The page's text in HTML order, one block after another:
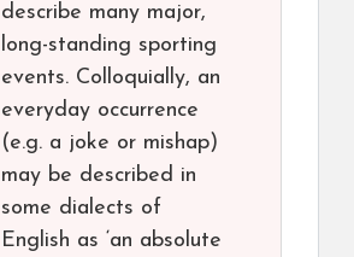
describe many major,
long-standing sporting
events. Colloquially, an
everyday occurrence
(e.g. a joke or mishap)
may be described in
some dialects of
English as ‘an absolute